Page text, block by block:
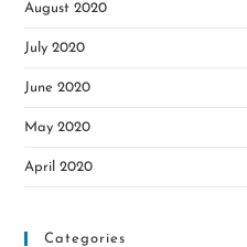
August 2020
July 2020
June 2020
May 2020
April 2020
Categories